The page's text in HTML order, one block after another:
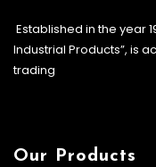
Established in the year
Industrial Products”, is
trading
Our Products